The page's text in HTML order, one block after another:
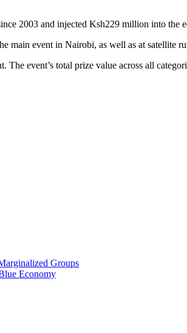
2003 and injected Ksh229 million into the
main event in Nairobi, as well as at satellite
event’s total prize value across all
Groups
Economy